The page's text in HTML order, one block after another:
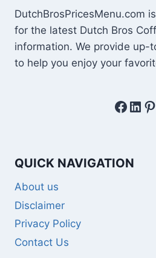
DutchBrosPricesMenu.com
for the latest Dutch Bros
information. We provide up-
to help you enjoy your
QUICK NAVIGATION
About us
Disclaimer
Privacy Policy
Contact Us